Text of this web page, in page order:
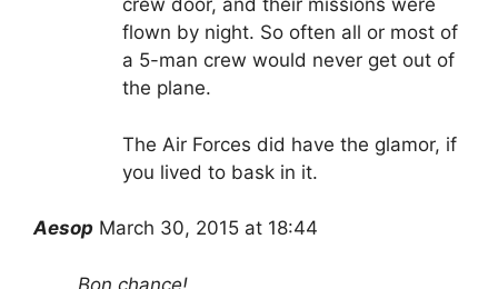
crew door, and their missions were
flown by night. So often all or most of
a 5-man crew would never get out of
the plane.
The Air Forces did have the glamor, if
you lived to bask in it.
Aesop March 30, 2015 at 18:44
Bon chance!